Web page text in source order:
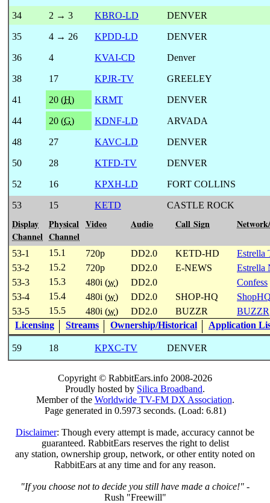
34 2 → 3 KBRO-LD DENVER
35 4 → 26 KPDD-LD DENVER
36 4 KVAI-CD Denver
38 17 KPJR-TV GREELEY
41 20 (H) KRMT DENVER
44 20 (G) KDNF-LD ARVADA
48 27 KAVC-LD DENVER
50 28 KTFD-TV DENVER
52 16 KPXH-LD FORT COLLINS
53 15 KETD CASTLE ROCK
Display
Channel
Physical
Channel
Video Audio Call Sign
53-1 15.1 720p DD2.0 KETD-HD
Estrella
53-2
15.2 720p DD2.0 E-NEWS
Estrella
53-3
15.3 480i (w) DD2.0
Confess
53-4
15.4 480i (w) DD2.0 SHOP-HQ
53-5
15.5 480i (w) DD2.0 BUZZR
BUZZR
Licensing
Streams Ownership/Historical Application
59 18 KPXC-TV DENVER
Copyright © RabbitEars.info 2008-2026
Proudly hosted by Silica Broadband.
Member of the Worldwide TV-FM DX Association.
Page generated in 0.5973 seconds. (Load: 6.81)
Disclaimer: Though every attempt is made, accuracy cannot be
guaranteed. RabbitEars reserves the right to delist
any station, ownership group, network, or other entity noted on
RabbitEars at any time and for any reason.
"If you choose not to decide you still have made a choice!" -
Rush "Freewill"